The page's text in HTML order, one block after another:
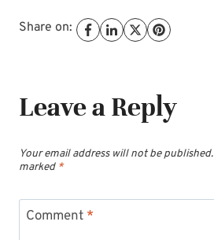
Share on:
Leave a Reply
Your email address will not be published.
marked *
Comment *